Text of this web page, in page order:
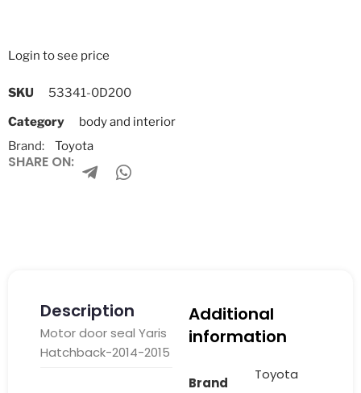
Login to see price
SKU
53341-0D200
Category
body and interior
Brand:
Toyota
SHARE ON:
Description
Motor door seal Yaris
Hatchback-2014-2015
Additional
information
Brand
Toyota